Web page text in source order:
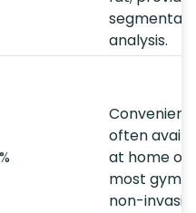
segmental
analysis.
Convenient;
often
at home or
most gyms;
non-